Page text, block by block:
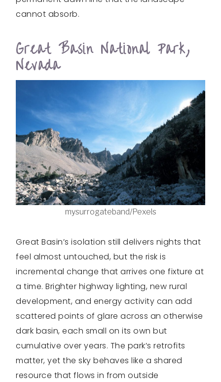
cannot absorb.
Great Basin National Park,
Nevada
mysurrogateband/Pexels
Great Basin’s isolation still delivers nights that
feel almost untouched, but the risk is
incremental change that arrives one fixture at
a time. Brighter highway lighting, new rural
development, and energy activity can add
scattered points of glare across an otherwise
dark basin, each small on its own but
cumulative over years. The park’s retrofits
matter, yet the sky behaves like a shared
resource that flows in from outside